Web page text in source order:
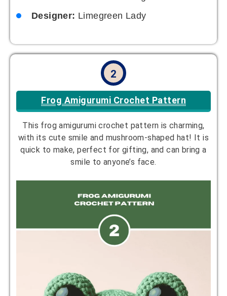
Designer: Limegreen Lady
2
Frog Amigurumi Crochet Pattern
This frog amigurumi crochet pattern is charming,
with its cute smile and mushroom-shaped hat! It is
quick to make, perfect for gifting, and can bring a
smile to anyone’s face.